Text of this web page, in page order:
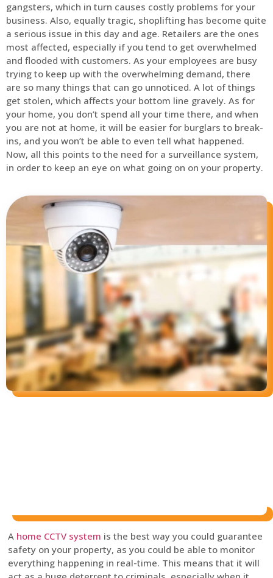
gangsters, which in turn causes costly problems for your
business. Also, equally tragic, shoplifting has become quite
a serious issue in this day and age. Retailers are the ones
most affected, especially if you tend to get overwhelmed
and flooded with customers. As your employees are busy
trying to keep up with the overwhelming demand, there
are so many things that can go unnoticed. A lot of things
get stolen, which affects your bottom line gravely. As for
your home, you don’t spend all your time there, and when
you are not at home, it will be easier for burglars to break-
ins, and you won’t be able to even tell what happened.
Now, all this points to the need for a surveillance system,
in order to keep an eye on what going on on your property.
A home CCTV system is the best way you could guarantee
safety on your property, as you could be able to monitor
everything happening in real-time. This means that it will